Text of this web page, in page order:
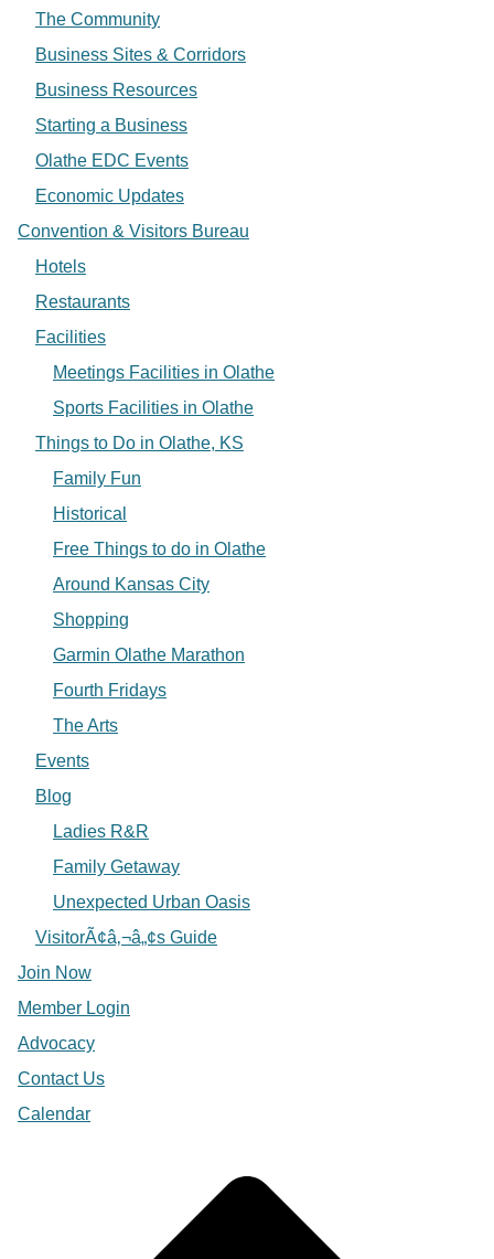
The Community
Business Sites & Corridors
Business Resources
Starting a Business
Olathe EDC Events
Economic Updates
Convention & Visitors Bureau
Hotels
Restaurants
Facilities
Meetings Facilities in Olathe
Sports Facilities in Olathe
Things to Do in Olathe, KS
Family Fun
Historical
Free Things to do in Olathe
Around Kansas City
Shopping
Garmin Olathe Marathon
Fourth Fridays
The Arts
Events
Blog
Ladies R&R
Family Getaway
Unexpected Urban Oasis
VisitorÃ¢â‚¬â„¢s Guide
Join Now
Member Login
Advocacy
Contact Us
Calendar